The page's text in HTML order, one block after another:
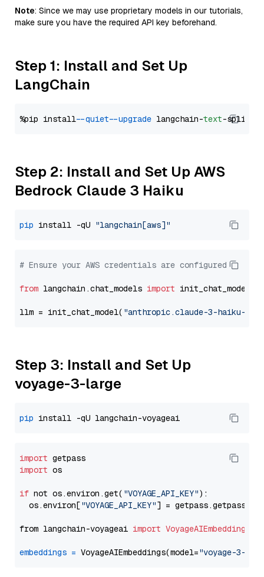
Note: Since we may use proprietary models in our tutorials,
make sure you have the required API key beforehand.
Step 1: Install and Set Up
LangChain
%pip install --quiet --upgrade langchain-text
Step 2: Install and Set Up AWS
Bedrock Claude 3 Haiku
pip install -qU "langchain[aws]"
# Ensure your AWS credentials are configured
from langchain.chat_models import init_chat_model
llm = init_chat_model( "anthropic.claude-3-haiku-
Step 3: Install and Set Up
voyage-3-large
pip
import
import os
if not os.environ.get( "VOYAGE_API_KEY"):
  os.environ[
"VOYAGE_API_KEY"] = getpass.getpass(
from langchain-voyageai import VoyageAIEmbeddings
embeddings = VoyageAIEmbeddings(model="voyage-3-